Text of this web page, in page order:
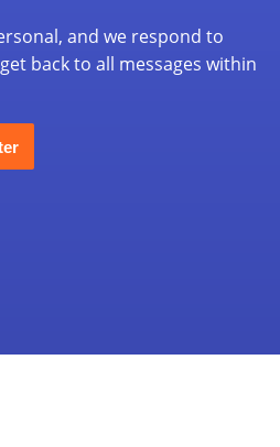
and we respond to
back to all messages within